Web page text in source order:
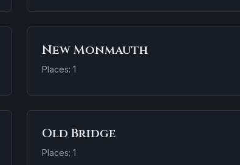
New Monmauth
Places: 1
Old Bridge
Places: 1